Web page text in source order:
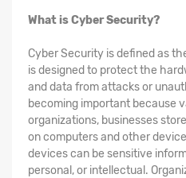
What is Cyber Security?
Cyber Security is defined as
is designed to protect the
and data from attacks or
becoming important because
organizations, businesses
on computers and other
devices can be sensitive
personal, or intellectual.